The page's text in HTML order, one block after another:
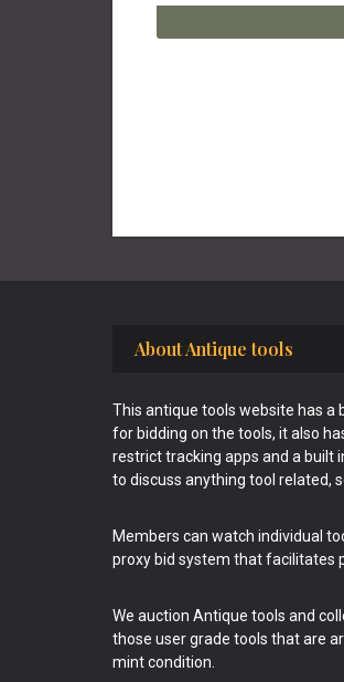
About Antique tools
This antique tools website has a
for bidding on the tools, it also
restrict tracking apps and a built
to discuss anything tool related,
Members can watch individual
proxy bid system that facilitates
We auction Antique tools and
those user grade tools that are
mint condition.